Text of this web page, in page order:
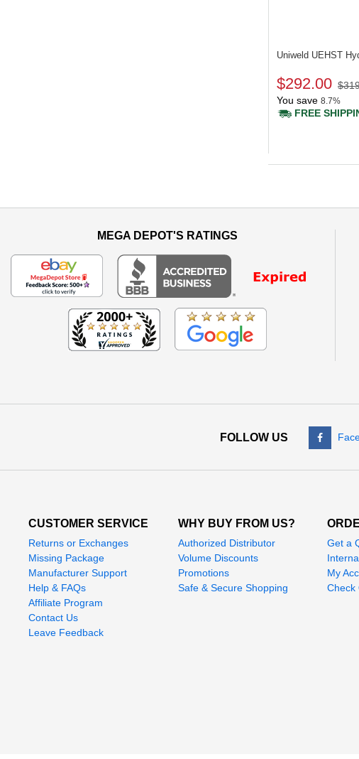
Uniweld UEHST
$292.00
You save 8.7%
FREE
MEGA DEPOT'S RATINGS
FOLLOW US
CUSTOMER SERVICE
Returns or Exchanges
Missing Package
Manufacturer Support
Help & FAQs
Affiliate Program
Contact Us
Leave Feedback
WHY BUY FROM US?
Authorized Distributor
Volume Discounts
Promotions
Safe & Secure Shopping
Get a
My
Check